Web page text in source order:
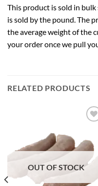
This product is sold in bulk
is sold by the pound. The
the average weight of the
your order once we pull
RELATED PRODUCTS
Add to
Wishlist
OUT OF STOCK